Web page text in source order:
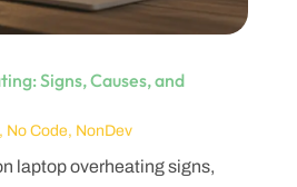
Signs, Causes, and
No Code, NonDev
laptop overheating signs,